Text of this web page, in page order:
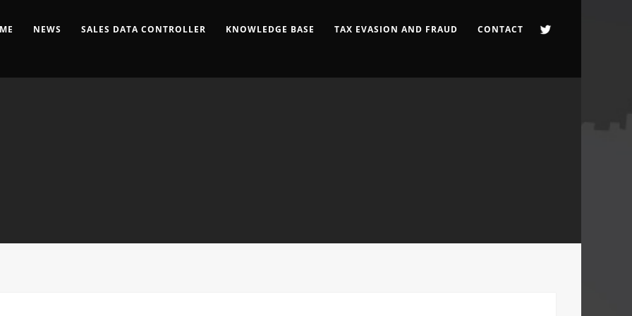
NEWS SALES DATA CONTROLLER KNOWLEDGE BASE TAX EVASION AND FRAUD CONTACT